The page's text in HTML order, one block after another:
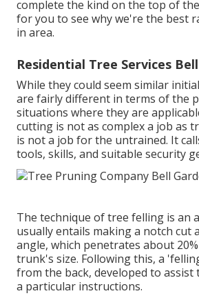
complete the kind on the top of
for you to see why we're the best
in area.
Residential Tree Services
While they could seem similar
are fairly different in terms of the
situations where they are
cutting is not as complex a job as
is not a job for the untrained. It
tools, skills, and suitable security
The technique of tree felling is an
usually entails making a notch cut
angle, which penetrates about
trunk's size. Following this, a
from the back, developed to
a particular instructions.